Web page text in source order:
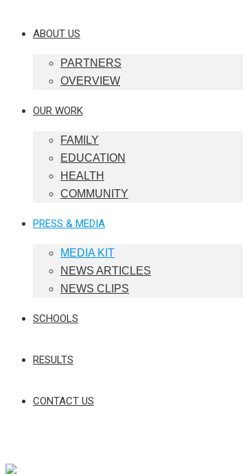
ABOUT US
PARTNERS
OVERVIEW
OUR WORK
FAMILY
EDUCATION
HEALTH
COMMUNITY
PRESS & MEDIA
MEDIA KIT
NEWS ARTICLES
NEWS CLIPS
SCHOOLS
RESULTS
CONTACT US